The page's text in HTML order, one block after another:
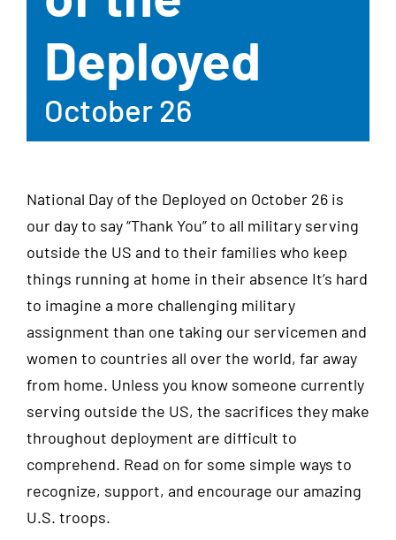
Deployed
October 26
National Day of the Deployed on October 26 is
our day to say “Thank You” to all military serving
outside the US and to their families who keep
things running at home in their absence It’s hard
to imagine a more challenging military
assignment than one taking our servicemen and
women to countries all over the world, far away
from home. Unless you know someone currently
serving outside the US, the sacrifices they make
throughout deployment are difficult to
comprehend. Read on for some simple ways to
recognize, support, and encourage our amazing
U.S. troops.